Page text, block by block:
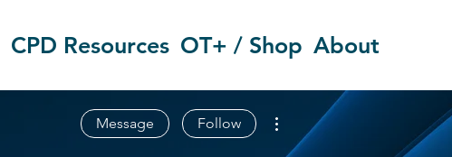
CPD Resources OT+ / Shop About
Message Follow
More actions